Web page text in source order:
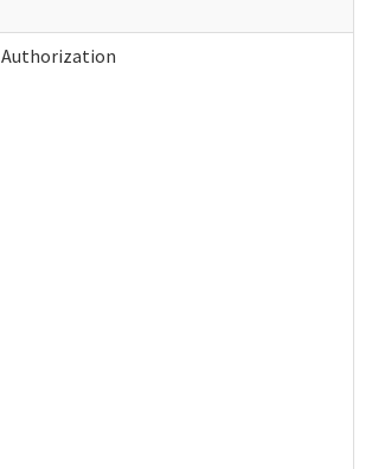
Authorization